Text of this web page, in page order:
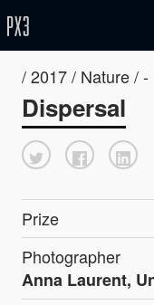
/ 2017 / Nature / -
Dispersal
Prize
Photographer
Anna Laurent,